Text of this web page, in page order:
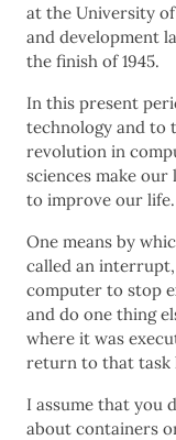
at the University of
and development
the finish of 1945.
In this present
technology and to
revolution in
sciences make
to improve our life.
One means by
called an
computer to stop
and do one thing
where it was
return to that task
I assume that you
about containers